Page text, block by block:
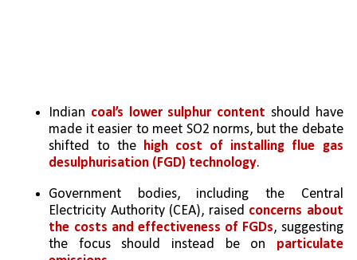
Indian coal’s lower sulphur content should have
made it easier to meet SO2 norms, but the debate
shifted to the high cost of installing flue gas
desulphurisation (FGD) technology.
Government bodies, including the Central
Electricity Authority (CEA), raised concerns about
the costs and effectiveness of FGDs, suggesting
the focus should instead be on particulate